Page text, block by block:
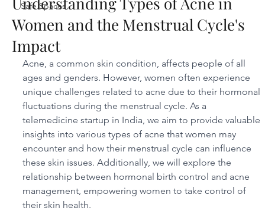
ō
n i
Safe Spaces
Women and the Menstrual Cycle's
Impact
Acne, a common skin condition, affects people of all
ages and genders. However, women often experience
unique challenges related to acne due to their hormonal
fluctuations during the menstrual cycle. As a
telemedicine startup in India, we aim to provide valuable
insights into various types of acne that women may
encounter and how their menstrual cycle can influence
these skin issues. Additionally, we will explore the
relationship between hormonal birth control and acne
management, empowering women to take control of
their skin health.